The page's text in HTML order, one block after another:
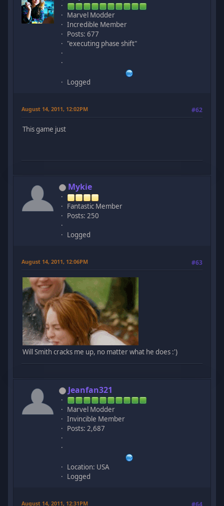
Marvel Modder
Incredible Member
Posts: 677
"executing phase shift"
Logged
August 14, 2011, 12:02PM #62
This game just
Mykie
Fantastic Member
Posts: 250
Logged
August 14, 2011, 12:06PM #63
Will Smith cracks me up, no matter what he does :')
Jeanfan321
Marvel Modder
Invincible Member
Posts: 2,687
Location: USA
Logged
August 14, 2011, 12:31PM #64